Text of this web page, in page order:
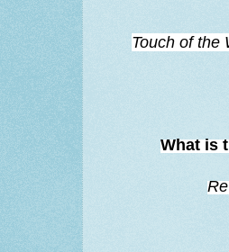
Touch of the
What is